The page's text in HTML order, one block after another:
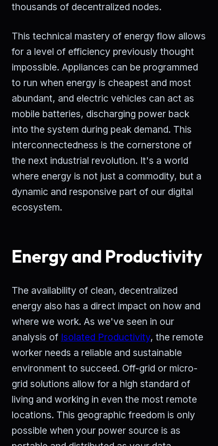
thousands of decentralized nodes.
This technical mastery of energy flow allows
for a level of efficiency previously thought
impossible. Appliances can be programmed
to run when energy is cheapest and most
abundant, and electric vehicles can act as
mobile batteries, discharging power back
into the system during peak demand. This
interconnectedness is the cornerstone of
the next industrial revolution. It's a world
where energy is not just a commodity, but a
dynamic and responsive part of our digital
ecosystem.
Energy and Productivity
The availability of clean, decentralized
energy also has a direct impact on how and
where we work. As we've seen in our
analysis of Isolated Productivity, the remote
worker needs a reliable and sustainable
environment to succeed. Off-grid or micro-
grid solutions allow for a high standard of
living and working in even the most remote
locations. This geographic freedom is only
possible when your power source is as